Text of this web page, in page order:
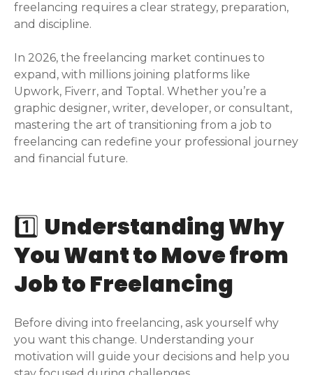
freelancing requires a clear strategy, preparation,
and discipline.
In 2026, the freelancing market continues to
expand, with millions joining platforms like
Upwork, Fiverr, and Toptal. Whether you’re a
graphic designer, writer, developer, or consultant,
mastering the art of transitioning from a job to
freelancing can redefine your professional journey
and financial future.
1️⃣ Understanding Why
You Want to Move from
Job to Freelancing
Before diving into freelancing, ask yourself why
you want this change. Understanding your
motivation will guide your decisions and help you